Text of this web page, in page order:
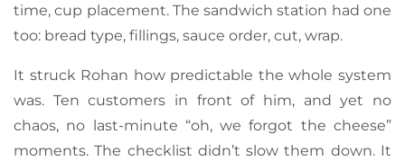
time, cup placement. The sandwich station had one
too: bread type, fillings, sauce order, cut, wrap.
It struck Rohan how predictable the whole system
was. Ten customers in front of him, and yet no
chaos, no last-minute “oh, we forgot the cheese”
moments. The checklist didn’t slow them down. It